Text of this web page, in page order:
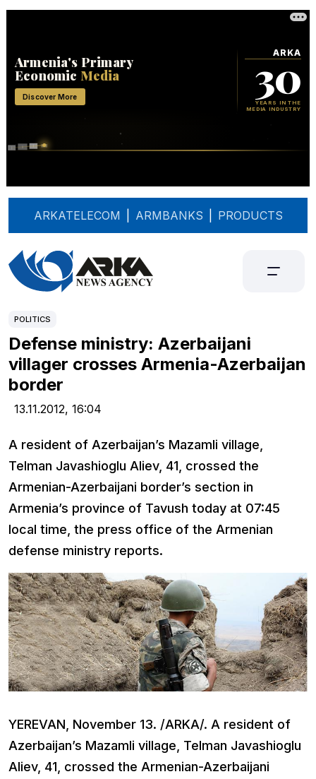
ARKATELECOM ARMBANKS PRODUCTS
POLITICS
Defense ministry: Azerbaijani
villager crosses Armenia-Azerbaijan
border
13.11.2012, 16:04
A resident of Azerbaijan’s Mazamli village,
Telman Javashioglu Aliev, 41, crossed the
Armenian-Azerbaijani border’s section in
Armenia’s province of Tavush today at 07:45
local time, the press office of the Armenian
defense ministry reports.
YEREVAN, November 13. /ARKA/. A resident of
Azerbaijan’s Mazamli village, Telman Javashioglu
Aliev, 41, crossed the Armenian-Azerbaijani